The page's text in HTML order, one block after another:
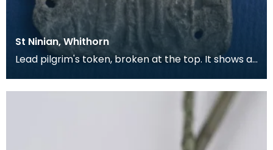
St Ninian, Whithorn
Lead pilgrim's token, broken at the top. It shows a